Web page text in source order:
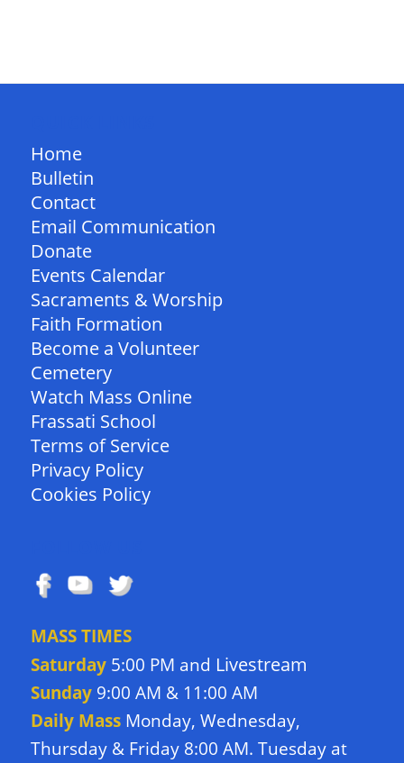
Home
Bulletin
Contact
Email Communication
Donate
Events Calendar
Sacraments & Worship
Faith Formation
Become a Volunteer
Cemetery
Watch Mass Online
Frassati School
Terms of Service
Privacy Policy
Cookies Policy
MASS TIMES
Saturday5:00 PM and Livestream
Sunday9:00 AM & 11:00 AM
Daily Mass Monday, Wednesday,
Thursday & Friday 8:00 AM. Tuesday at